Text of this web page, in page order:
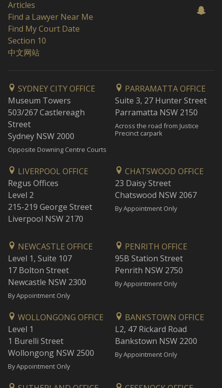
Articles
Find a Lawyer Near Me
Find My Court Date
Section 10
中文网站
SYDNEY CITY OFFICE
Museum Towers
503/267 Castlereagh
Street
Sydney NSW 2000
Opposite Downing Centre Courts
PARRAMATTA OFFICE
Suite 3, 27 Hunter Street
Parramatta NSW 2150
Across the road from Justice
Precinct carpark
LIVERPOOL OFFICE
Regus Offices
Level 2
215-219 George Street
Liverpool NSW 2170
CHATSWOOD OFFICE
23 Daisy Street
Chatswood NSW 2067
By Appointment Only
NEWCASTLE OFFICE
Level 1, Suite 107
17 Bolton Street
Newcastle NSW 2300
By Appointment Only
PENRITH OFFICE
95B Station Street
Penrith NSW 2750
By Appointment Only
WOLLONGONG OFFICE
Level 1
1 Burelli Street
Wollongong NSW 2500
By Appointment Only
BANKSTOWN OFFICE
L2, 47 Rickard Road
Bankstown NSW 2200
By Appointment Only